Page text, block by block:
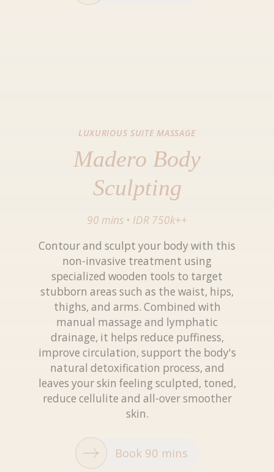
LUXURIOUS SUITE MASSAGE
Madero Body
Sculpting
90 mins • IDR 750k++
Contour and sculpt your body with this
non-invasive treatment using
specialized wooden tools to target
stubborn areas such as the waist, hips,
thighs, and arms. Combined with
manual massage and lymphatic
drainage, it helps reduce puffiness,
improve circulation, support the body's
natural detoxification process, and
leaves your skin feeling sculpted, toned,
reduce cellulite and all-over smoother
skin.
Book 90 mins